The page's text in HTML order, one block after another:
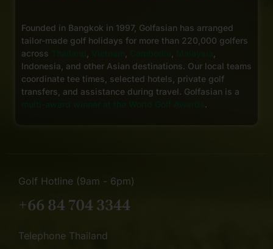
Founded in Bangkok in 1997, Golfasian has arranged
tailor-made golf holidays for more than 220,000 golfers
across
Indonesia, and other Asian destinations. Our local teams
coordinate tee times, selected hotels, private golf
transfers, and assistance during travel. Golfasian is a
.
Golf Hotline (9am - 6pm)
+66 84 704 3344
Telephone Thailand